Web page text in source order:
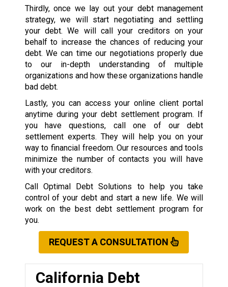
Thirdly, once we lay out your debt management
strategy, we will start negotiating and settling
your debt. We will call your creditors on your
behalf to increase the chances of reducing your
debt. We can time our negotiations properly due
to our in-depth understanding of multiple
organizations and how these organizations handle
bad debt.
Lastly, you can access your online client portal
anytime during your debt settlement program. If
you have questions, call one of our debt
settlement experts. They will help you on your
way to financial freedom. Our resources and tools
minimize the number of contacts you will have
with your creditors.
Call Optimal Debt Solutions to help you take
control of your debt and start a new life. We will
work on the best debt settlement program for
you.
REQUEST A CONSULTATION
California Debt